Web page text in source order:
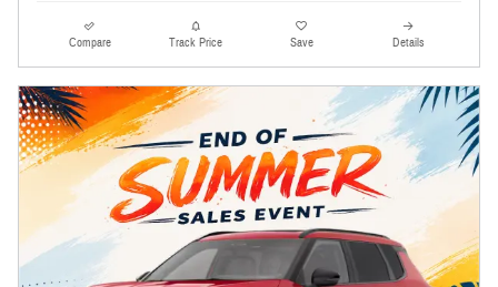
Compare Track Price Save Details